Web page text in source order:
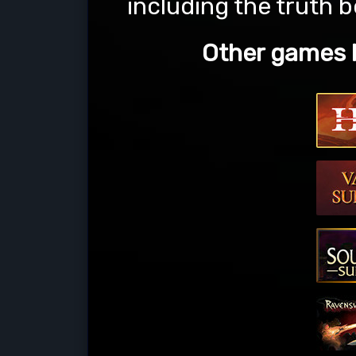
including the truth
Other games